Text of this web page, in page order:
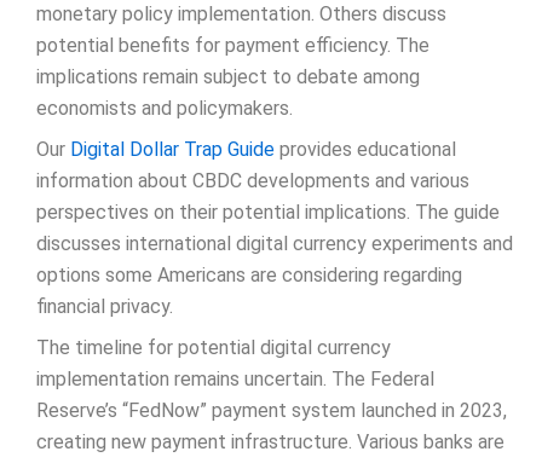
monetary policy implementation. Others discuss
potential benefits for payment efficiency. The
implications remain subject to debate among
economists and policymakers.
Our Digital Dollar Trap Guide provides educational
information about CBDC developments and various
perspectives on their potential implications. The guide
discusses international digital currency experiments and
options some Americans are considering regarding
financial privacy.
The timeline for potential digital currency
implementation remains uncertain. The Federal
Reserve’s “FedNow” payment system launched in 2023,
creating new payment infrastructure. Various banks are